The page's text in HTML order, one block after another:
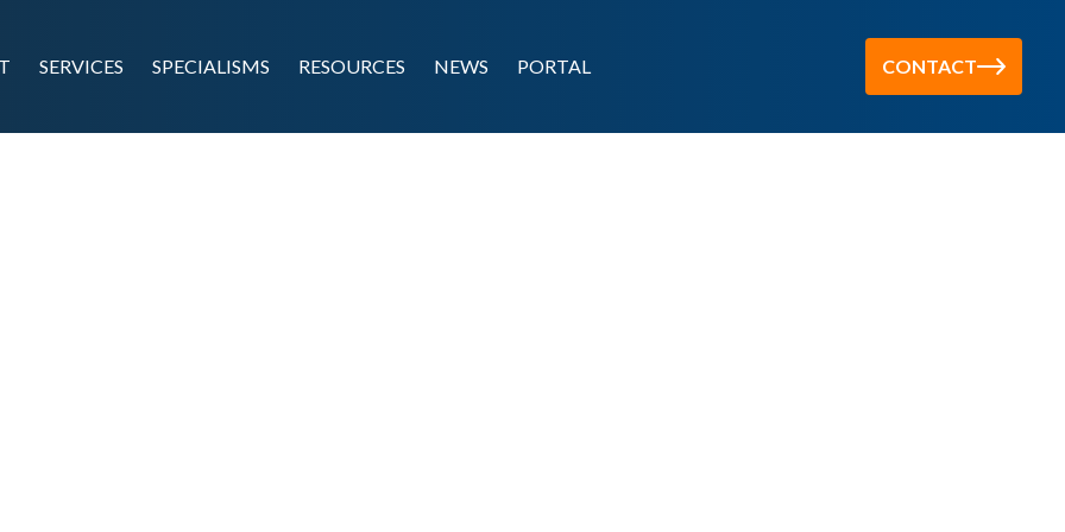
SERVICES SPECIALISMS RESOURCES NEWS PORTAL CONTACT